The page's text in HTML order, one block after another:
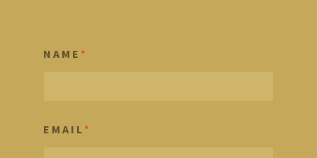
N A M E *
E M A I L *